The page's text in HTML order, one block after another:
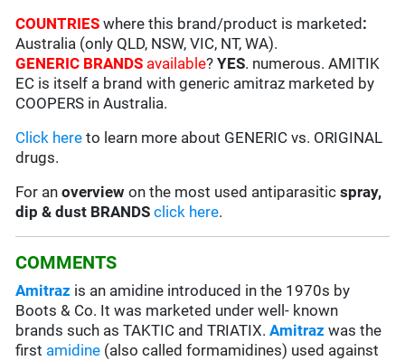
COUNTRIESwhere this brand/product is marketed :
Australia (only QLD, NSW, VIC, NT, WA).
GENERIC BRANDS available?YES. numerous. AMITIK
EC is itself a brand with generic amitraz marketed by
COOPERS in Australia.
Click here to learn more about GENERIC vs. ORIGINAL
drugs.
For anoverview on the most used antiparasiticspray,
dip & dust BRANDS click here.
COMMENTS
Amitraz is an amidine introduced in the 1970s by
Boots & Co. It was marketed under well- known
brands such as TAKTIC and TRIATIX.Amitraz was the
first amidine (also called formamidines) used against